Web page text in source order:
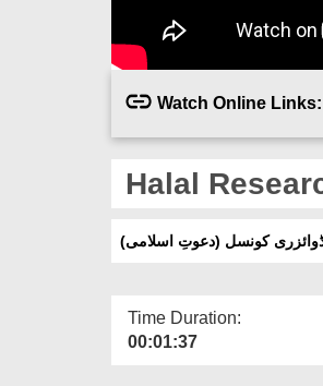
Watch Online Links:
Halal
کونسل (دعوتِ اسلامی)
Time Duration:
00:01:37